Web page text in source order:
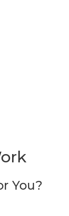
You?